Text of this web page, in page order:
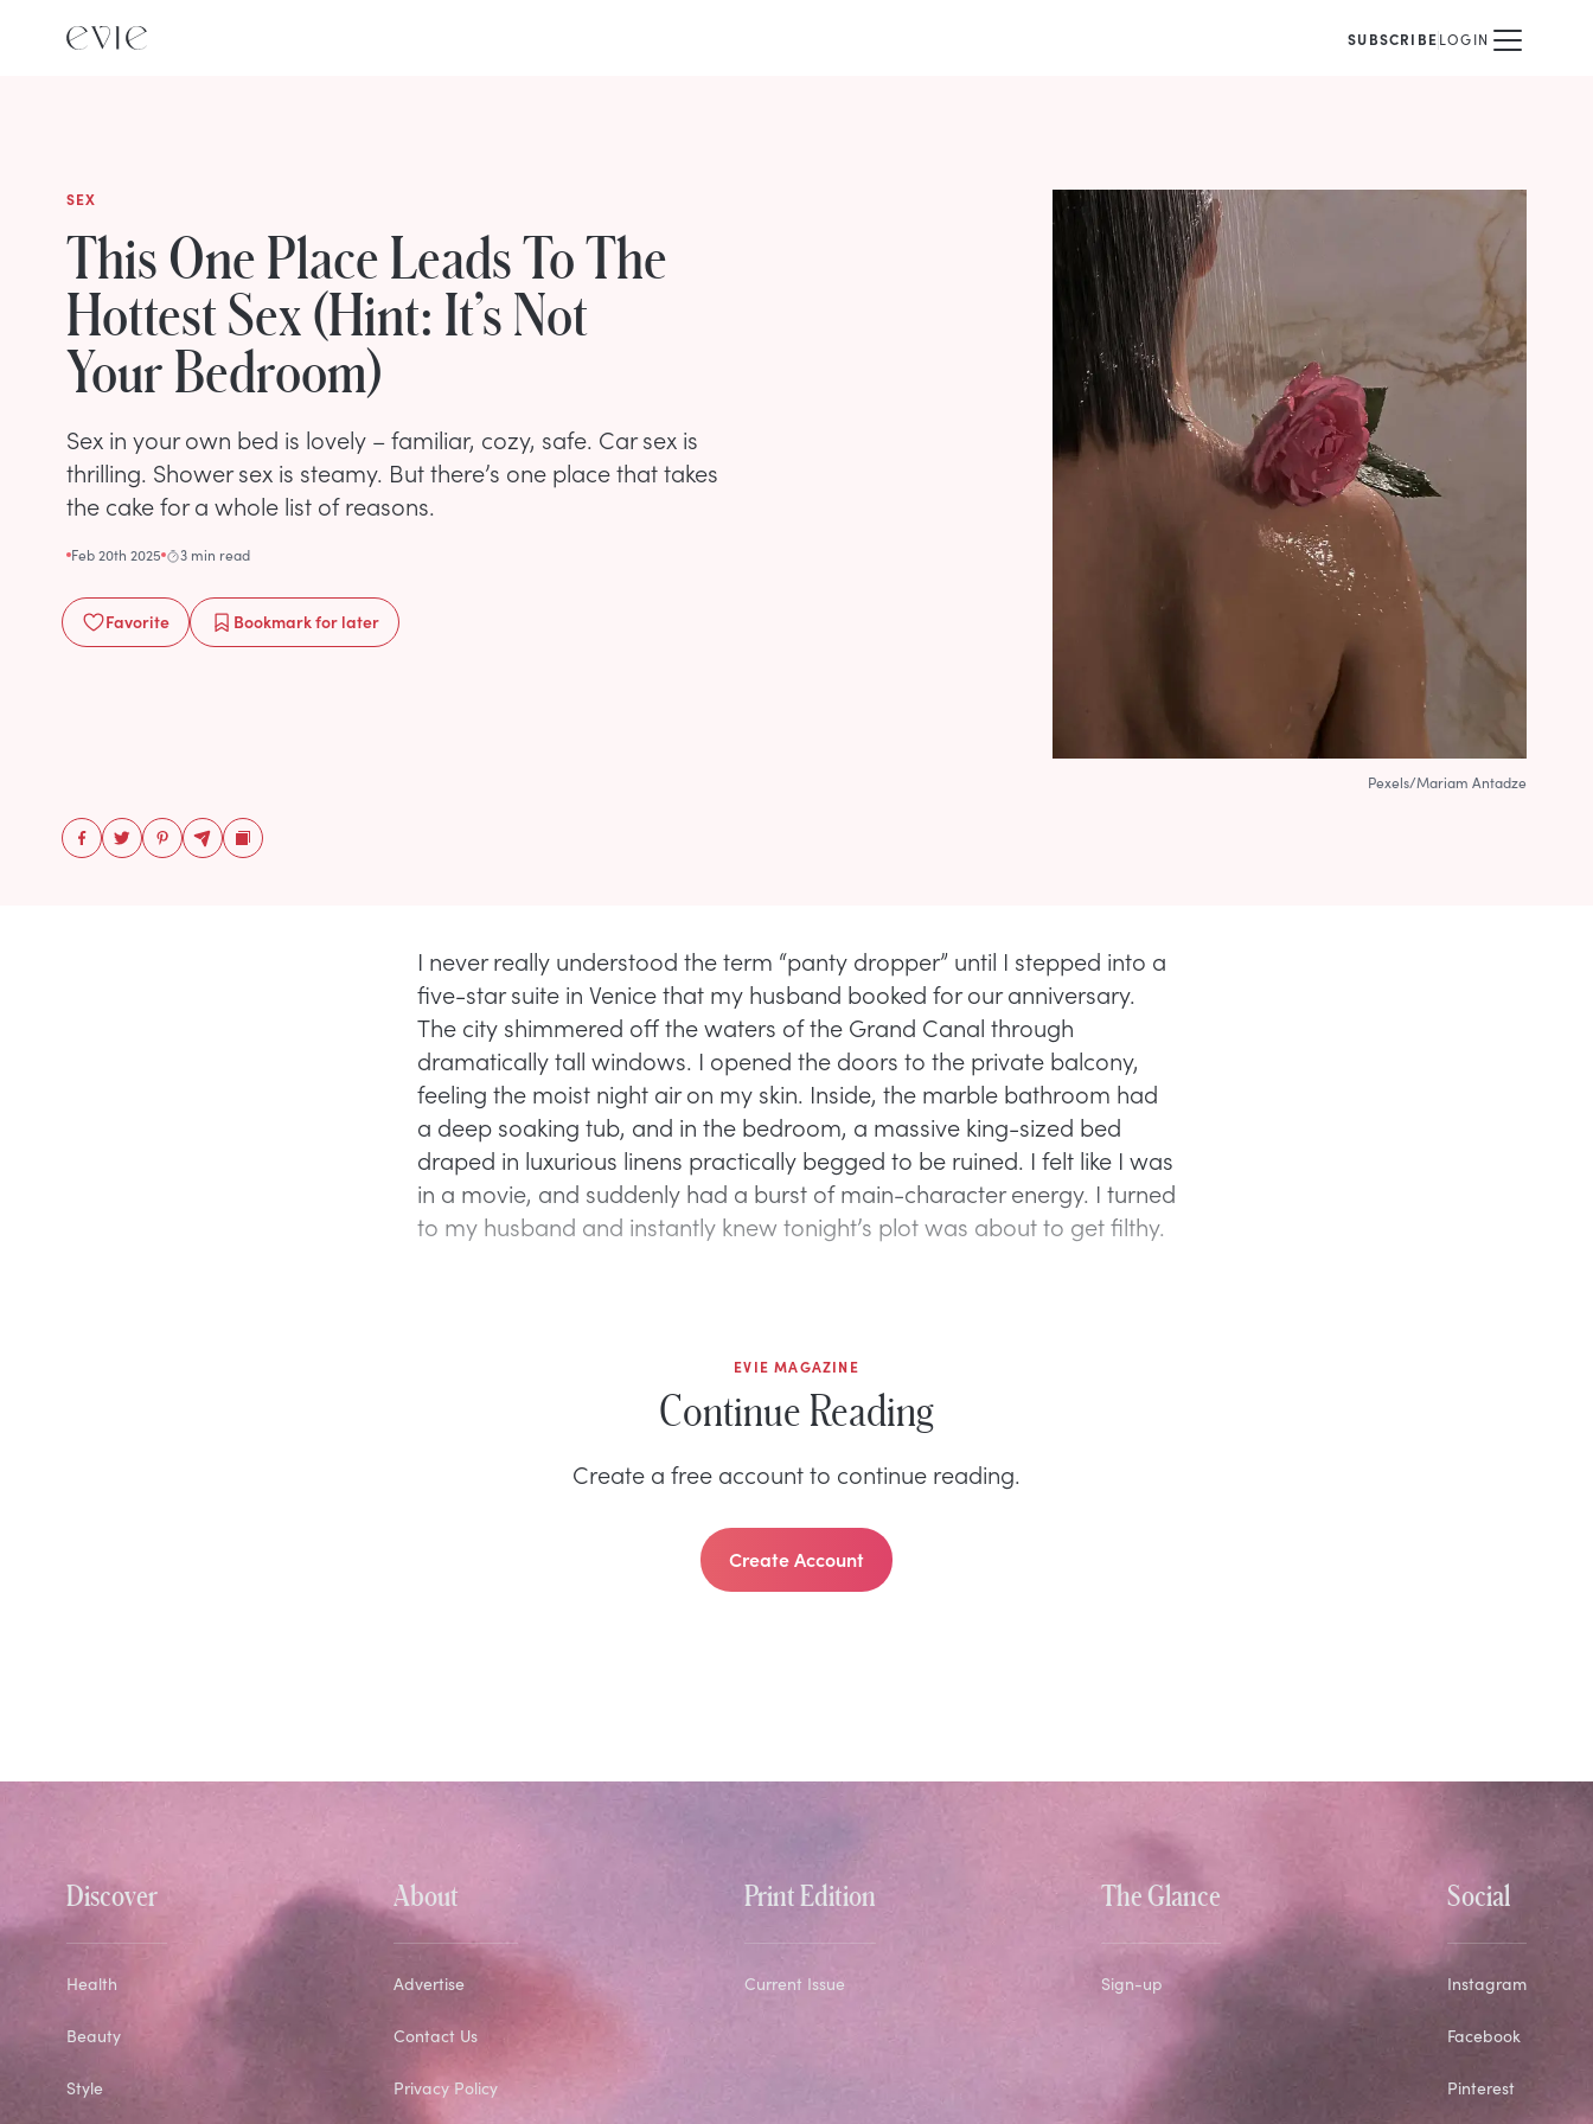
SUBSCRIBELOGIN
SEX
This One Place Leads To The
Hottest Sex (Hint: It’s Not
Your Bedroom)
Sex in your own bed is lovely – familiar, cozy, safe. Car sex is
thrilling. Shower sex is steamy. But there’s one place that takes
the cake for a whole list of reasons.
Feb 20th 2025 3 min read
Favorite Bookmarkfor later
Pexels/Mariam Antadze
I never really understood the term “panty dropper” until I stepped into a
five-star suite in Venice that my husband booked for our anniversary.
The city shimmered off the waters of the Grand Canal through
dramatically tall windows. I opened the doors to the private balcony,
feeling the moist night air on my skin. Inside, the marble bathroom had
a deep soaking tub, and in the bedroom, a massive king-sized bed
draped in luxurious linens practically begged to be ruined. I felt like I was
in a movie, and suddenly had a burst of main-character energy. I turned
to my husband and instantly knew tonight’s plot was about to get filthy.
EVIE MAGAZINE
Continue Reading
Create a free account to continue reading.
Create Account
Discover
Health
Beauty
Style
About
Advertise
Contact Us
Privacy Policy
Print Edition
Current Issue
The Glance
Sign-up
Social
Instagram
Facebook
Pinterest